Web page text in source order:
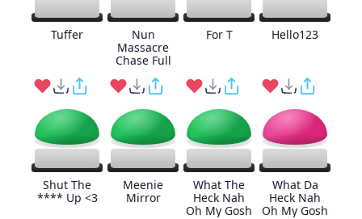
Tuffer
Nun
Massacre
Chase Full
For T Hello123
Shut The
**** Up <3
Meenie
Mirror
What The
Heck Nah
Oh My Gosh
What Da
Heck Nah
Oh My Gosh